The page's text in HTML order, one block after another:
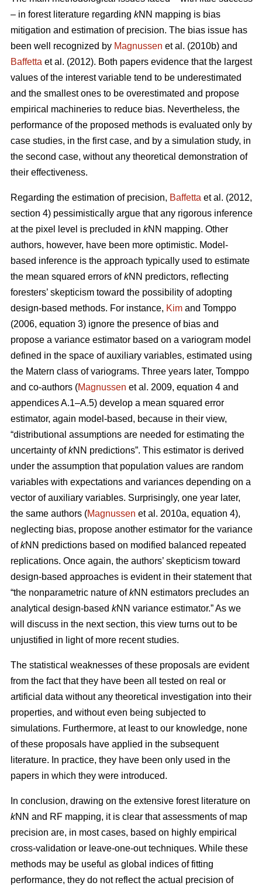
– in forest literature regarding kNN mapping is bias
mitigation and estimation of precision. The bias issue has
been well recognized by Magnussen et al. (2010b) and
Baffetta et al. (2012). Both papers evidence that the largest
values of the interest variable tend to be underestimated
and the smallest ones to be overestimated and propose
empirical machineries to reduce bias. Nevertheless, the
performance of the proposed methods is evaluated only by
case studies, in the first case, and by a simulation study, in
the second case, without any theoretical demonstration of
their effectiveness.
Regarding the estimation of precision, Baffetta et al. (2012,
section 4) pessimistically argue that any rigorous inference
at the pixel level is precluded in kNN mapping. Other
authors, however, have been more optimistic. Model-
based inference is the approach typically used to estimate
the mean squared errors ofkNN predictors, reflecting
foresters’ skepticism toward the possibility of adopting
design-based methods. For instance, Kim and Tomppo
(2006, equation 3) ignore the presence of bias and
propose a variance estimator based on a variogram model
defined in the space of auxiliary variables, estimated using
the Matern class of variograms. Three years later, Tomppo
and co-authors (Magnussen et al. 2009, equation 4 and
appendices A.1–A.5) develop a mean squared error
estimator, again model-based, because in their view,
“distributional assumptions are needed for estimating the
uncertainty ofkNN predictions”. This estimator is derived
under the assumption that population values are random
variables with expectations and variances depending on a
vector of auxiliary variables. Surprisingly, one year later,
the same authors (Magnussen et al. 2010a, equation 4),
neglecting bias, propose another estimator for the variance
ofkNN predictions based on modified balanced repeated
replications. Once again, the authors’ skepticism toward
design-based approaches is evident in their statement that
“the nonparametric nature ofkNN estimators precludes an
analytical design-based kNN variance estimator.” As we
will discuss in the next section, this view turns out to be
unjustified in light of more recent studies.
The statistical weaknesses of these proposals are evident
from the fact that they have been all tested on real or
artificial data without any theoretical investigation into their
properties, and without even being subjected to
simulations. Furthermore, at least to our knowledge, none
of these proposals have applied in the subsequent
literature. In practice, they have been only used in the
papers in which they were introduced.
In conclusion, drawing on the extensive forest literature on
kNN and RF mapping, it is clear that assessments of map
precision are, in most cases, based on highly empirical
cross-validation or leave-one-out techniques. While these
methods may be useful as global indices of fitting
performance, they do not reflect the actual precision of